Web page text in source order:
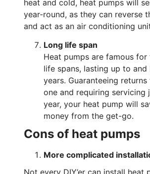
heat and cold, heat pumps will
year-round, as they can reverse
and act as an air conditioning
Long life span
Heat pumps are famous for
life spans, lasting up to and
years. Guaranteeing
one and requiring servicing
year, your heat pump will
money from the get-go.
Cons of heat pumps
More complicated